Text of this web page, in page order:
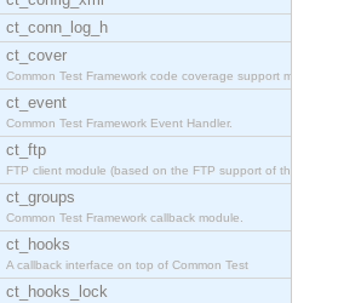
ct_conn_log_h
ct_cover
Common Test Framework code coverage support module
ct_event
Common Test Framework Event Handler.
ct_ftp
FTP client module (based on the FTP support of the
ct_groups
Common Test Framework callback module.
ct_hooks
A callback interface on top of Common Test
ct_hooks_lock